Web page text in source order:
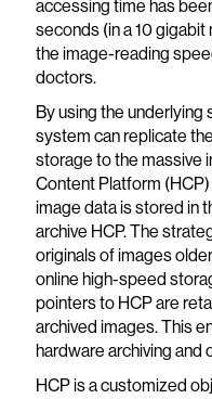
accessing time has
seconds (in a 10
the image-reading
doctors.
By using the
system can replicate
storage to the massive
Content Platform
image data is stored in
archive HCP. The
originals of images
online high-speed
pointers to HCP are
archived images. This
hardware archiving and
HCP is a customized